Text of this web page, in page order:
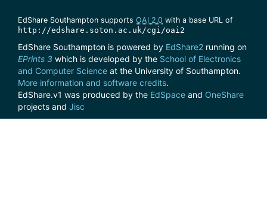
EdShare Southampton supports OAI 2.0 with a base URL of
http://edshare.soton.ac.uk/cgi/oai2
EdShare Southampton is powered by EdShare2 running on
EPrints 3 which is developed by the School of Electronics
and Computer Science at the University of Southampton.
More information and software credits.
EdShare.v1 was produced by the EdSpace and OneShare
projects and Jisc